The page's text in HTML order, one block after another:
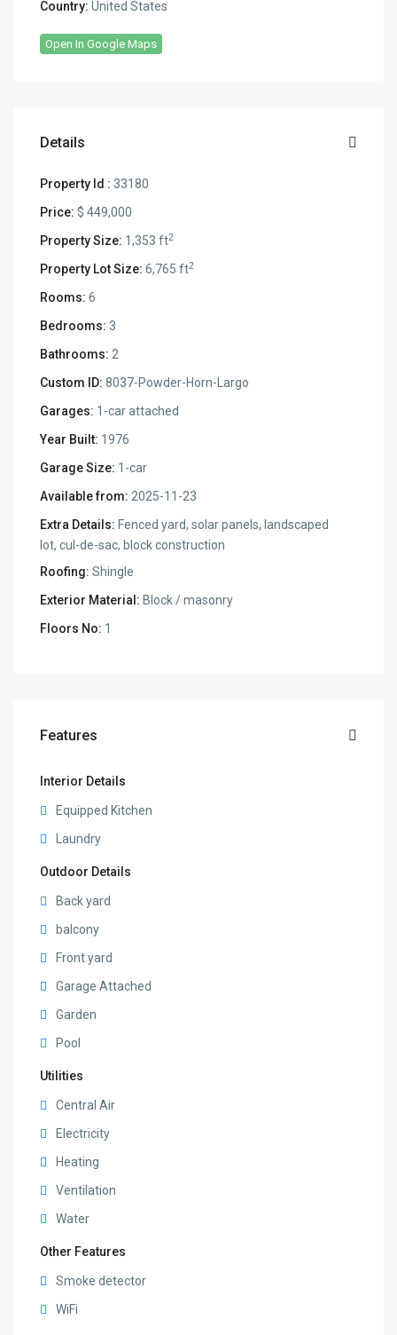
Country: United States
Open In Google Maps
Details
Property Id : 33180
Price: $ 449,000
Property Size: 1,353 ft2
Property Lot Size: 6,765 ft2
Rooms: 6
Bedrooms: 3
Bathrooms: 2
Custom ID: 8037-Powder-Horn-Largo
Garages: 1-car attached
Year Built: 1976
Garage Size: 1-car
Available from: 2025-11-23
Extra Details: Fenced yard, solar panels, landscaped
lot, cul-de-sac, block construction
Roofing: Shingle
Exterior Material: Block / masonry
Floors No: 1
Features
Interior Details
Equipped Kitchen
Laundry
Outdoor Details
Back yard
balcony
Front yard
Garage Attached
Garden
Pool
Utilities
Central Air
Electricity
Heating
Ventilation
Water
Other Features
Smoke detector
WiFi